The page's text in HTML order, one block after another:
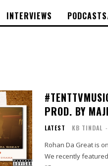
INTERVIEWS
PROD. BY
LATEST KB TINDAL -
Rohan Da Great is
We recently